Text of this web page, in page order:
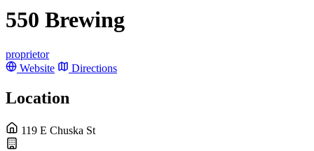
550 Brewing
proprietor
Website
Directions
Location
119 E Chuska St